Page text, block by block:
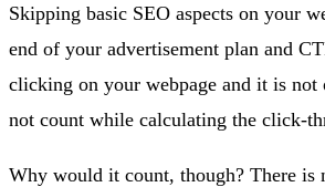
Skipping basic SEO aspects on your
end of your advertisement plan and
clicking on your webpage and it is
not count while calculating the click-
Why would it count, though? There is